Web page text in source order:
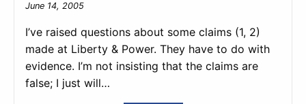
June 14, 2005
I’ve raised questions about some claims (1, 2)
made at Liberty & Power. They have to do with
evidence. I’m not insisting that the claims are
false; I just will…